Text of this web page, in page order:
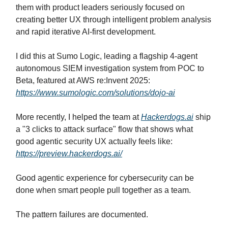
them with product leaders seriously focused on
creating better UX through intelligent problem analysis
and rapid iterative AI-first development.
I did this at Sumo Logic, leading a flagship 4-agent
autonomous SIEM investigation system from POC to
Beta, featured at AWS re:Invent 2025:
https://www.sumologic.com/solutions/dojo-ai
More recently, I helped the team atHackerdogs.ai ship
a "3 clicks to attack surface" flow that shows what
good agentic security UX actually feels like:
https://preview.hackerdogs.ai/
Good agentic experience for cybersecurity can be
done when smart people pull together as a team.
The pattern failures are documented.